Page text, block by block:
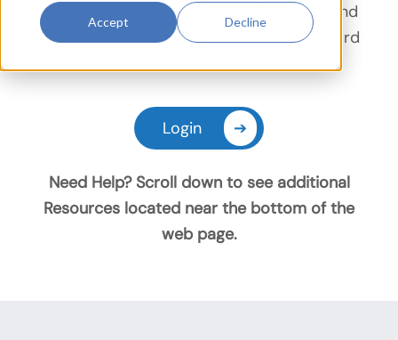
Accept Decline
Below you’ll find important information and
links to help you with the next steps toward
Login ➔
Need Help? Scroll down to see additional
Resources located near the bottom of the
web page.